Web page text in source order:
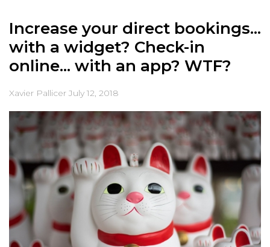
Increase your direct bookings...
with a widget? Check-in
online... with an app? WTF?
Xavier Pallicer July 12, 2018